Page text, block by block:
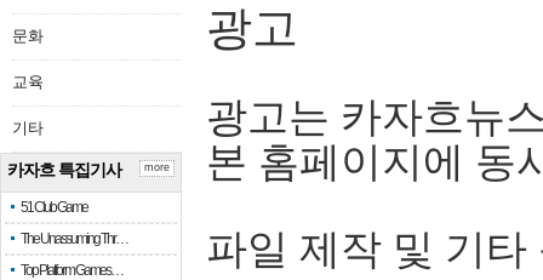
문화
교육
기타
카자흐 특집기사
51 Club Game
The Unassuming Thr…
Top Platform Games…
more
광고
광고는 카자흐뉴
본 홈페이지에 동
파일 제작 및 기타